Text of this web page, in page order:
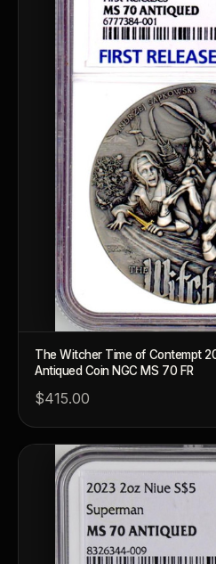
The Witcher Time of Contempt
Antiqued Coin NGC MS 70 FR
$415.00
Ask FORYM ™
POPULAR QUESTIONS FOR NEW
Learn about rarity, grading,
What makes collectibles valuable?